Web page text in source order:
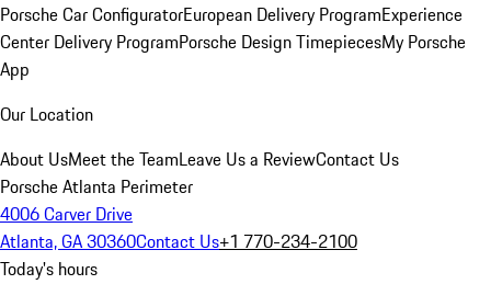
Porsche Car ConfiguratorEuropean Delivery ProgramExperience
Center Delivery ProgramPorsche Design TimepiecesMy Porsche
App
Our Location
About UsMeet the TeamLeave Us a ReviewContact Us
Porsche Atlanta Perimeter
4006 Carver Drive
Atlanta, GA 30360Contact Us+1 770-234-2100
Today's hours